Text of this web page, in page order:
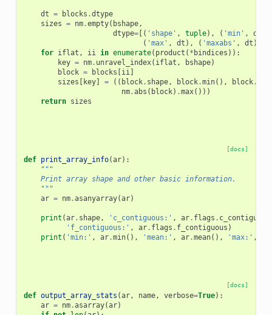
dt = blocks .dtype
sizes = nm.empty( bshape,
dtype=[( 'shape' , tuple), ( 'min' , dt
( 'max' , dt ), ( 'maxabs' , dt )])
for iflat , ii in enumerate( product ( * bindices )):
key = nm. unravel_index( iflat , bshape)
block = blocks [ii]
sizes [ key] = (( block. shape, block.min(), block.
nm.abs ( block) .max()))
return sizes
[docs]
def print_array_info(ar):
"""
    Print array shape and other basic information.
    """
ar = nm.asanyarray(ar)
print (ar. shape, 'c_contiguous:' , ar. flags . c_contiguous
'f_contiguous:' , ar. flags . f_contiguous )
print ( 'min:' , ar.min(), 'mean:' , ar.mean(), 'max:' ,
[docs]
def output_array_stats (ar, name, verbose=True):
ar = nm.asarray(ar)